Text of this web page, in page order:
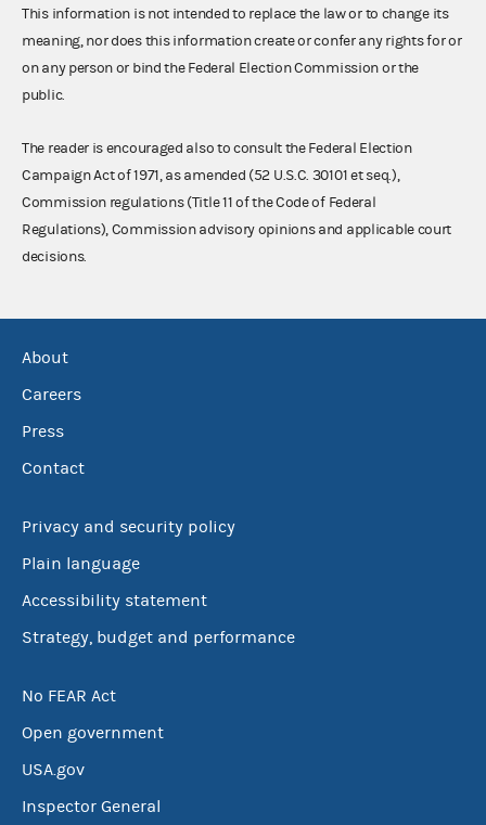
This information is not intended to replace the law or to change its
meaning, nor does this information create or confer any rights for or
on any person or bind the Federal Election Commission or the
public.
The reader is encouraged also to consult the Federal Election
Campaign Act of 1971, as amended (52 U.S.C. 30101 et seq.),
Commission regulations (Title 11 of the Code of Federal
Regulations), Commission advisory opinions and applicable court
decisions.
About
Careers
Press
Contact
Privacy and security policy
Plain language
Accessibility statement
Strategy, budget and performance
No FEAR Act
Open government
USA.gov
Inspector General